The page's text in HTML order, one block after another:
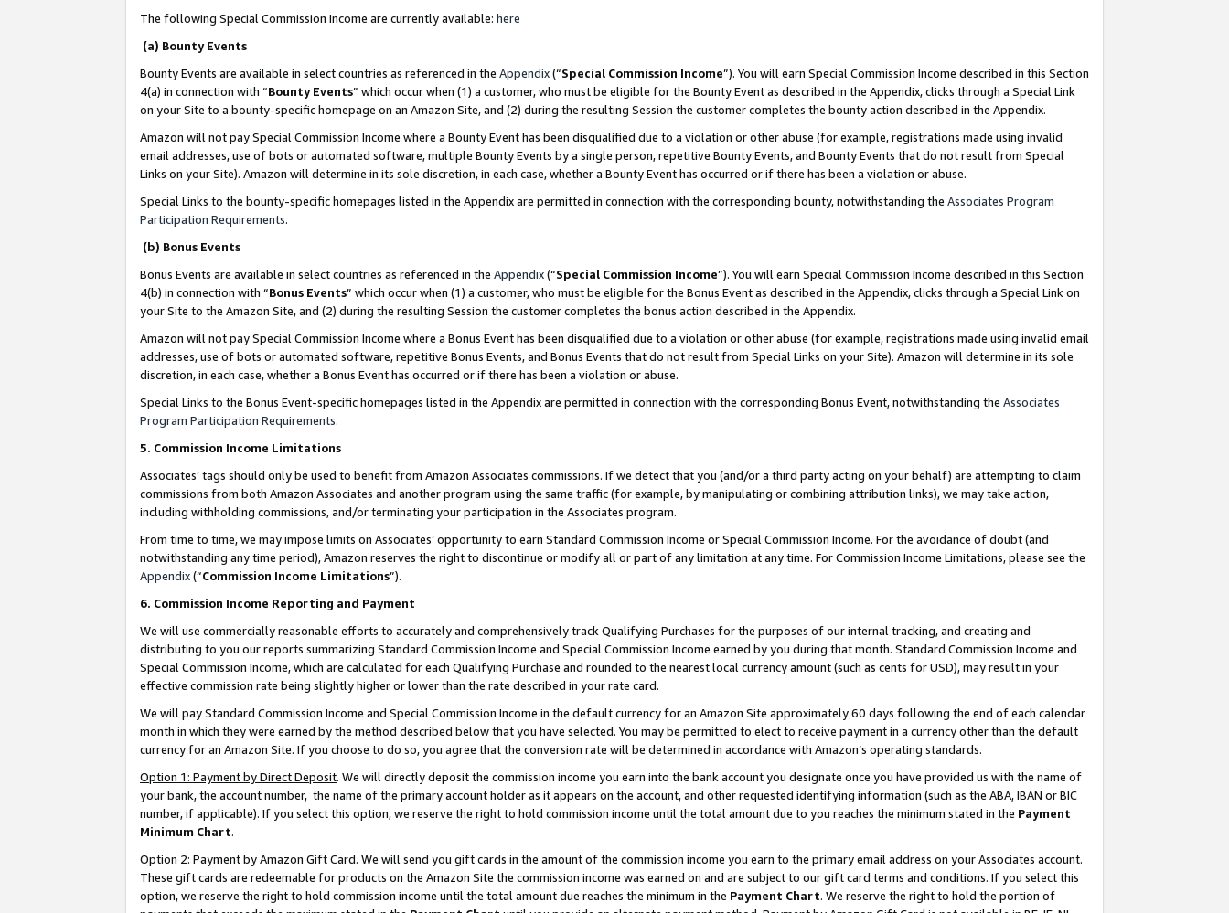
The following Special Commission Income are currently available: here
(a) Bounty Events
Bounty Events are available in select countries as referenced in the Appendix(“Special Commission Income”). You will earn Special Commission Income described in this Section
4(a) in connection with “Bounty Events” which occur when (1) a customer, who must be eligible for the Bounty Event as described in the Appendix, clicks through a Special Link
on your Site to a bounty-specific homepage on an Amazon Site, and (2) during the resulting Session the customer completes the bounty action described in the Appendix.
Amazon will not pay Special Commission Income where a Bounty Event has been disqualified due to a violation or other abuse (for example, registrations made using invalid
email addresses, use of bots or automated software, multiple Bounty Events by a single person, repetitive Bounty Events, and Bounty Events that do not result from Special
Links on your Site). Amazon will determine in its sole discretion, in each case, whether a Bounty Event has occurred or if there has been a violation or abuse.
Special Links to the bounty-specific homepages listed in the Appendix are permitted in connection with the corresponding bounty, notwithstanding the Associates Program
Participation Requirements.
(b) Bonus Events
Bonus Events are available in select countries as referenced in the Appendix(“Special Commission Income”). You will earn Special Commission Income described in this Section
4(b) in connection with “Bonus Events” which occur when (1) a customer, who must be eligible for the Bonus Event as described in the Appendix, clicks through a Special Link on
your Site to the Amazon Site, and (2) during the resulting Session the customer completes the bonus action described in the Appendix.
Amazon will not pay Special Commission Income where a Bonus Event has been disqualified due to a violation or other abuse (for example, registrations made using invalid email
addresses, use of bots or automated software, repetitive Bonus Events, and Bonus Events that do not result from Special Links on your Site). Amazon will determine in its sole
discretion, in each case, whether a Bonus Event has occurred or if there has been a violation or abuse.
Special Links to the Bonus Event-specific homepages listed in the Appendix are permitted in connection with the corresponding Bonus Event, notwithstanding the Associates
Program Participation Requirements.
5. Commission Income Limitations
Associates’ tags should only be used to benefit from Amazon Associates commissions. If we detect that you (and/or a third party acting on your behalf) are attempting to claim
commissions from both Amazon Associates and another program using the same traffic (for example, by manipulating or combining attribution links), we may take action,
including withholding commissions, and/or terminating your participation in the Associates program.
From time to time, we may impose limits on Associates’ opportunity to earn Standard Commission Income or Special Commission Income. For the avoidance of doubt (and
notwithstanding any time period), Amazon reserves the right to discontinue or modify all or part of any limitation at any time. For Commission Income Limitations, please see the
Appendix(“Commission Income Limitations”).
6. Commission Income Reporting and Payment
We will use commercially reasonable efforts to accurately and comprehensively track Qualifying Purchases for the purposes of our internal tracking, and creating and
distributing to you our reports summarizing Standard Commission Income and Special Commission Income earned by you during that month. Standard Commission Income and
Special Commission Income, which are calculated for each Qualifying Purchase and rounded to the nearest local currency amount (such as cents for USD), may result in your
effective commission rate being slightly higher or lower than the rate described in your rate card.
We will pay Standard Commission Income and Special Commission Income in the default currency for an Amazon Site approximately 60 days following the end of each calendar
month in which they were earned by the method described below that you have selected. You may be permitted to elect to receive payment in a currency other than the default
currency for an Amazon Site. If you choose to do so, you agree that the conversion rate will be determined in accordance with Amazon’s operating standards.
Option 1: Payment by Direct Deposit. We will directly deposit the commission income you earn into the bank account you designate once you have provided us with the name of
your bank, the account number, the name of the primary account holder as it appears on the account, and other requested identifying information (such as the ABA, IBAN or BIC
number, if applicable). If you select this option, we reserve the right to hold commission income until the total amount due to you reaches the minimum stated in the Payment
Minimum Chart.
Option 2: Payment by Amazon Gift Card. We will send you gift cards in the amount of the commission income you earn to the primary email address on your Associates account.
These gift cards are redeemable for products on the Amazon Site the commission income was earned on and are subject to our gift card terms and conditions. If you select this
option, we reserve the right to hold commission income until the total amount due reaches the minimum in the Payment Chart. We reserve the right to hold the portion of